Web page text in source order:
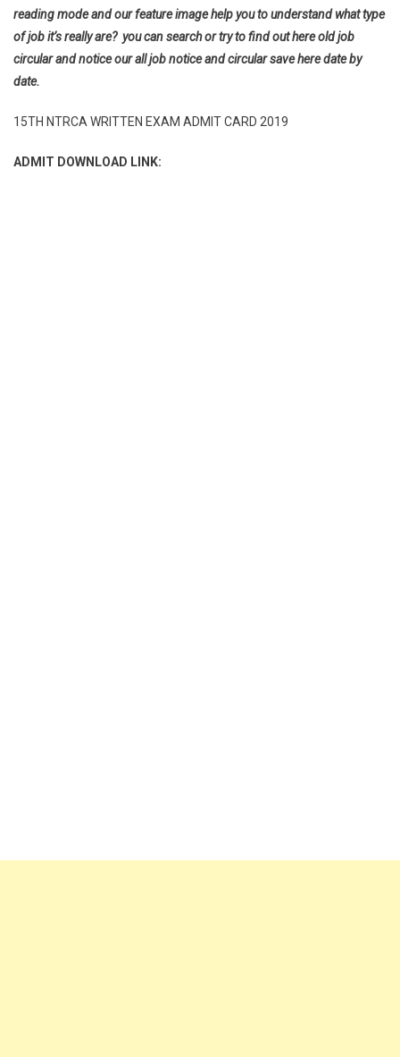
reading mode and our feature image help you to understand what type
of job it’s really are? you can search or try to find out here old job
circular and notice our all job notice and circular save here date by
date.
15TH NTRCA WRITTEN EXAM ADMIT CARD 2019
ADMIT DOWNLOAD LINK: